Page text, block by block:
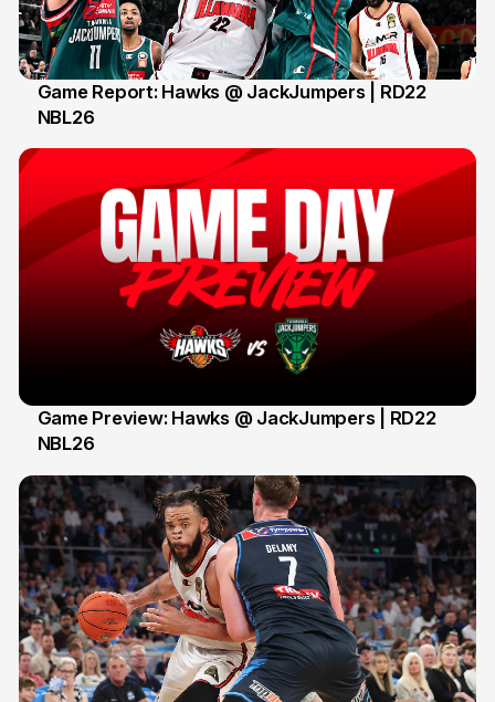
18 Feb
Game Report: Hawks @ JackJumpers | RD22
NBL26
16 Feb
Game Preview: Hawks @ JackJumpers | RD22
NBL26